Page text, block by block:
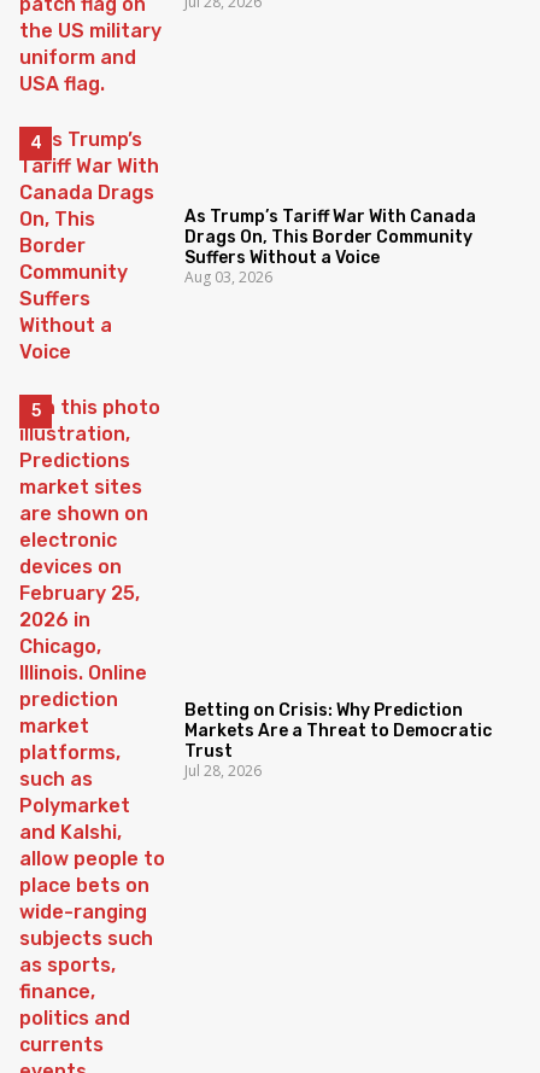
As Trump’s Tariff War With Canada
Drags On, This Border Community
Suffers Without a Voice
Aug 03, 2026
Betting on Crisis: Why Prediction
Markets Are a Threat to Democratic
Trust
Jul 28, 2026